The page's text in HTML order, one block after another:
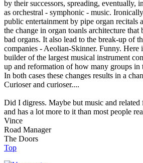
by their successors, spreading, eventually,
as orchestral - symphonic - music.
public entertainment by pipe organ recitals
the change in organ toanls architecture
bad organs. It also lead to the break-up of
companies - Aeolian-Skinner. Funny. Here
builder of the largest musical instrument
up and reformation of how many groups in
In both cases these changes results in a
Curioser and curioser....
Did I digress. Maybe but music and related
and has a lot more to it than most people
Vince
Road Manager
The Doors
Top